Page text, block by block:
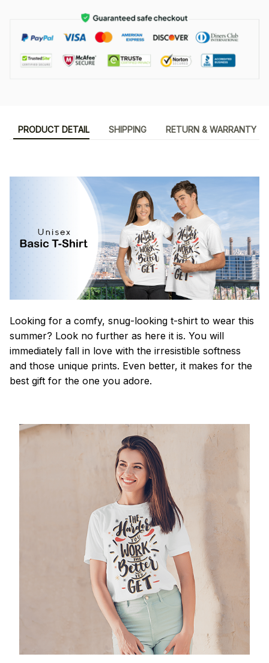
PRODUCT DETAIL SHIPPING RETURN & WARRANTY
Looking for a comfy, snug-looking t-shirt to wear this
summer? Look no further as here it is. You will
immediately fall in love with the irresistible softness
and those unique prints. Even better, it makes for the
best gift for the one you adore.